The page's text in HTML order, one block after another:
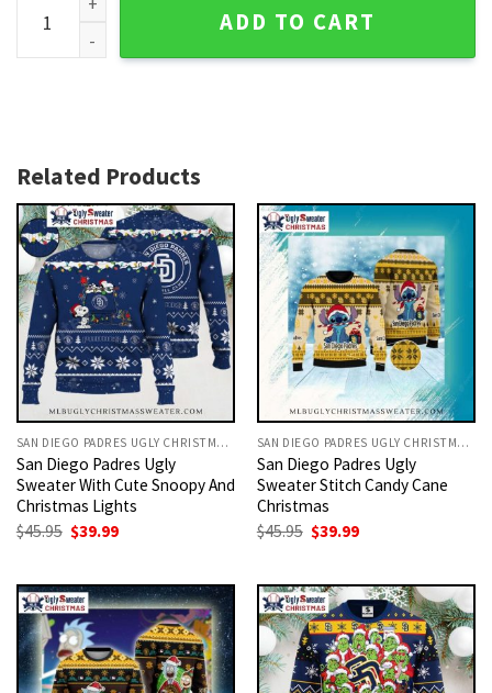
ADD TO CART
Related Products
SAN DIEGO PADRES UGLY CHRISTMAS SWEATER
San Diego Padres Ugly
Sweater With Cute Snoopy And
Christmas Lights
$45.95 Original
$45.95.
$39.99Current
$39.99.
SAN DIEGO PADRES UGLY CHRISTMAS SWEATER
San Diego Padres Ugly
Sweater Stitch Candy Cane
Christmas
$45.95 Original
$45.95.
$39.99Current
$39.99.